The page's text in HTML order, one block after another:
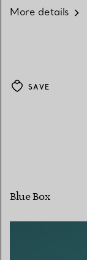
More details
SAVE
Blue Box